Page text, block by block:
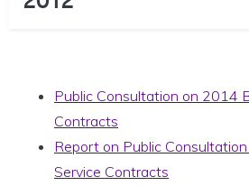
Public Consultation on 2014
Contracts
Report on Public
Service Contracts